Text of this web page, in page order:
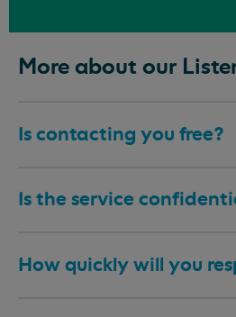
More about our
Is contacting you free?
Is the service
How quickly will you